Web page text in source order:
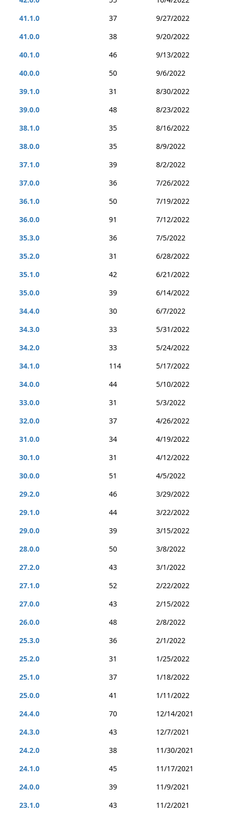
41.1.0
37
9/27/2022
41.0.0
38
9/20/2022
40.1.0
46
9/13/2022
40.0.0
50
9/6/2022
39.1.0
31
8/30/2022
39.0.0
48
8/23/2022
38.1.0
35
8/16/2022
38.0.0
35
8/9/2022
37.1.0
39
8/2/2022
37.0.0
36
7/26/2022
36.1.0
50
7/19/2022
36.0.0
91
7/12/2022
35.3.0
36
7/5/2022
35.2.0
31
6/28/2022
35.1.0
42
6/21/2022
35.0.0
39
6/14/2022
34.4.0
30
6/7/2022
34.3.0
33
5/31/2022
34.2.0
33
5/24/2022
34.1.0
114
5/17/2022
34.0.0
44
5/10/2022
33.0.0
31
5/3/2022
32.0.0
37
4/26/2022
31.0.0
34
4/19/2022
30.1.0
31
4/12/2022
30.0.0
51
4/5/2022
29.2.0
46
3/29/2022
29.1.0
44
3/22/2022
29.0.0
39
3/15/2022
28.0.0
50
3/8/2022
27.2.0
43
3/1/2022
27.1.0
52
2/22/2022
27.0.0
43
2/15/2022
26.0.0
48
2/8/2022
25.3.0
36
2/1/2022
25.2.0
31
1/25/2022
25.1.0
37
1/18/2022
25.0.0
41
1/11/2022
24.4.0
70
12/14/2021
24.3.0
43
12/7/2021
24.2.0
38
11/30/2021
24.1.0
45
11/17/2021
24.0.0
39
11/9/2021
23.1.0
43
11/2/2021